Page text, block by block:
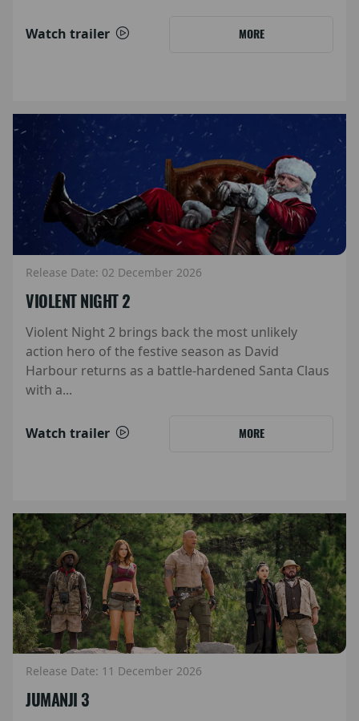
Watch trailer MORE
Release Date: 02 December 2026
VIOLENT NIGHT 2
Violent Night 2 brings back the most unlikely
action hero of the festive season as David
Harbour returns as a battle-hardened Santa Claus
with a...
Watch trailer MORE
Release Date: 11 December 2026
JUMANJI 3